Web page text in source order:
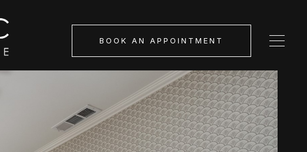
BOOK AN APPOINTMENT